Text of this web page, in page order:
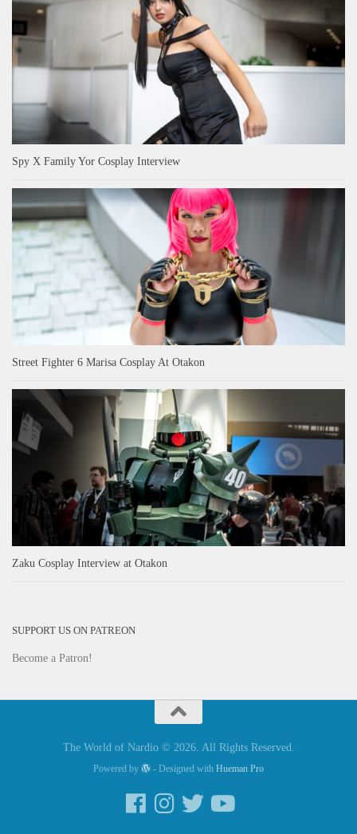
Spy X Family Yor Cosplay Interview
Street Fighter 6 Marisa Cosplay At Otakon
Zaku Cosplay Interview at Otakon
SUPPORT US ON PATREON
Become a Patron!
The World of Nardio © 2026. All Rights Reserved.
Powered by - Designed with Hueman Pro